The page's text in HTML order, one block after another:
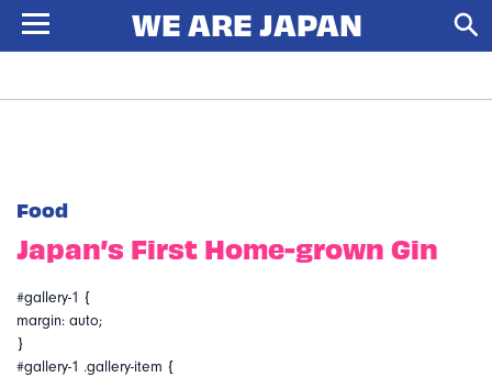
Food
Japan’s First Home-grown Gin
#gallery-1 {
margin: auto;
}
#gallery-1 .gallery-item {